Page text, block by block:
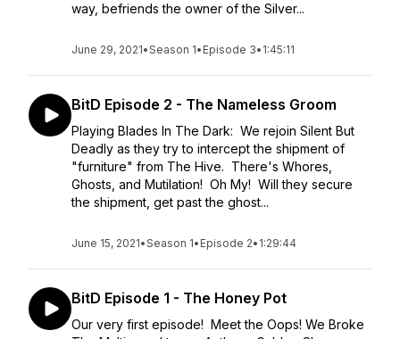
way, befriends the owner of the Silver...
June 29, 2021•Season 1• Episode 3• 1:45:11
BitD Episode 2 - The Nameless Groom
Playing Blades In The Dark: We rejoin Silent But
Deadly as they try to intercept the shipment of
"furniture" from The Hive. There's Whores,
Ghosts, and Mutilation! Oh My! Will they secure
the shipment, get past the ghost...
June 15, 2021•Season 1• Episode 2• 1:29:44
BitD Episode 1 - The Honey Pot
Our very first episode! Meet the Oops! We Broke